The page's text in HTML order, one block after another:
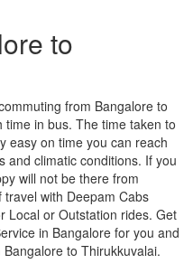
to
from Bangalore to
in bus. The time taken to
easy on time you can reach
and climatic conditions. If you
will not be there from
with Deepam Cabs
Local or Outstation rides. Get
in Bangalore for you and
to Thirukkuvalai.